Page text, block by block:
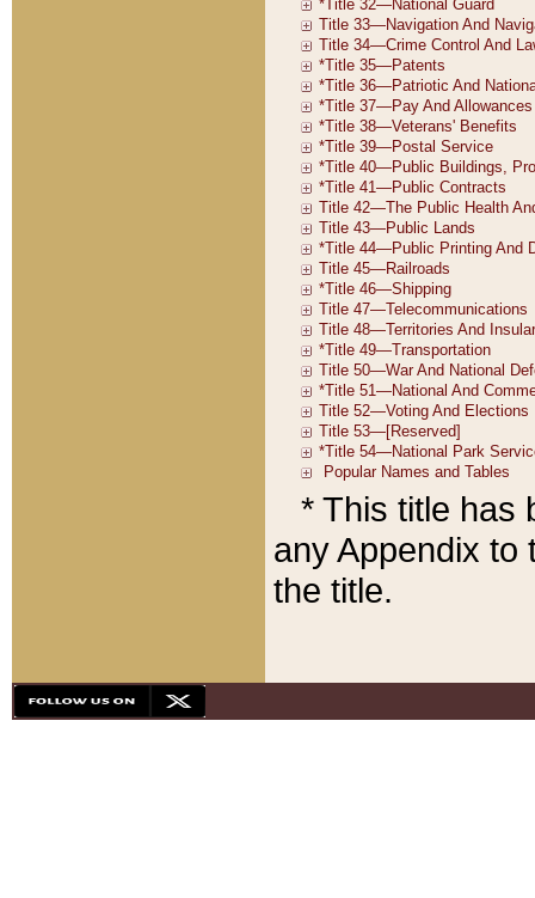
* This title has
any Appendix to
the title.